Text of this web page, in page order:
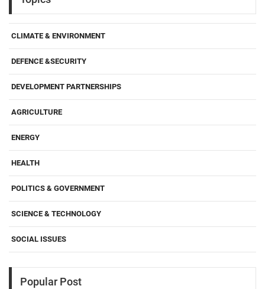
CLIMATE & ENVIRONMENT
DEFENCE &SECURITY
DEVELOPMENT PARTNERSHIPS
AGRICULTURE
ENERGY
HEALTH
POLITICS & GOVERNMENT
SCIENCE & TECHNOLOGY
SOCIAL ISSUES
Popular Post